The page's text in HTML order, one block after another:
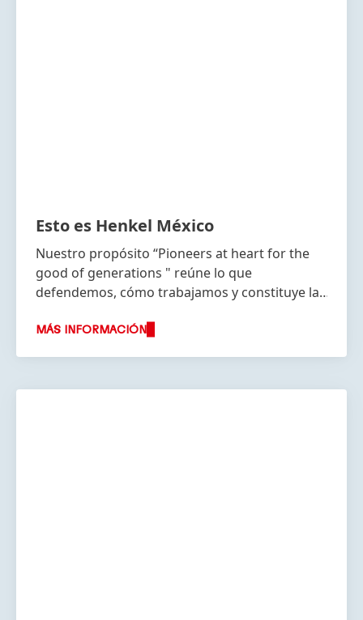
Esto es Henkel México
Nuestro propósito “Pioneers at heart for the
good of generations " reúne lo que
defendemos, cómo trabajamos y constituye la
MÁS INFORMACIÓN